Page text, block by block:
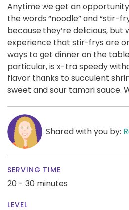
Anytime we get an
the words “noodle” and “stir-
because they’re delicious, but
experience that stir-frys are
ways to get dinner on the
particular, is x-tra speedy
flavor thanks to succulent
sweet and sour tamari sauce.
Shared with you by:
SERVING TIME
20 - 30 minutes
LEVEL